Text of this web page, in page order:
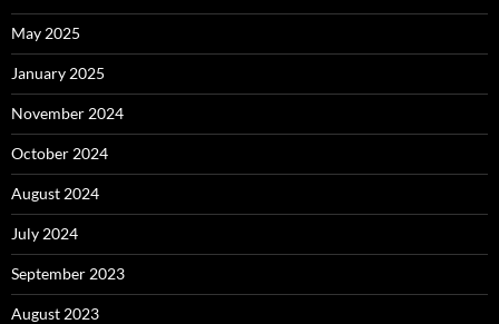
May 2025
January 2025
November 2024
October 2024
August 2024
July 2024
September 2023
August 2023